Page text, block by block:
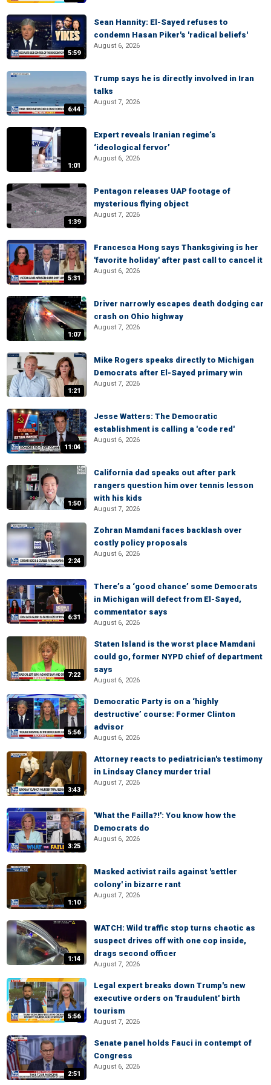
5:59
Sean Hannity: El-Sayed refuses to
condemn Hasan Piker's 'radical beliefs'
August 6, 2026
6:44
Trump says he is directly involved in Iran
talks
August 7, 2026
1:01
Expert reveals Iranian regime’s
‘ideological fervor’
August 6, 2026
1:39
Pentagon releases UAP footage of
mysterious flying object
August 7, 2026
5:31
Francesca Hong says Thanksgiving is her
'favorite holiday' after past call to cancel it
August 6, 2026
1:07
Driver narrowly escapes death dodging car
crash on Ohio highway
August 7, 2026
1:21
Mike Rogers speaks directly to Michigan
Democrats after El-Sayed primary win
August 7, 2026
11:04
Jesse Watters: The Democratic
establishment is calling a 'code red'
August 6, 2026
1:50
California dad speaks out after park
rangers question him over tennis lesson
with his kids
August 7, 2026
2:24
Zohran Mamdani faces backlash over
costly policy proposals
August 6, 2026
6:31
There’s a ‘good chance’ some Democrats
in Michigan will defect from El-Sayed,
commentator says
August 6, 2026
7:22
Staten Island is the worst place Mamdani
could go, former NYPD chief of department
says
August 6, 2026
5:56
Democratic Party is on a ‘highly
destructive’ course: Former Clinton
advisor
August 6, 2026
3:43
Attorney reacts to pediatrician's testimony
in Lindsay Clancy murder trial
August 7, 2026
3:25
'What the Failla?!': You know how the
Democrats do
August 6, 2026
1:10
Masked activist rails against 'settler
colony' in bizarre rant
August 7, 2026
1:14
WATCH: Wild traffic stop turns chaotic as
suspect drives off with one cop inside,
drags second officer
August 7, 2026
5:56
Legal expert breaks down Trump's new
executive orders on 'fraudulent' birth
tourism
August 7, 2026
2:51
Senate panel holds Fauci in contempt of
Congress
August 6, 2026